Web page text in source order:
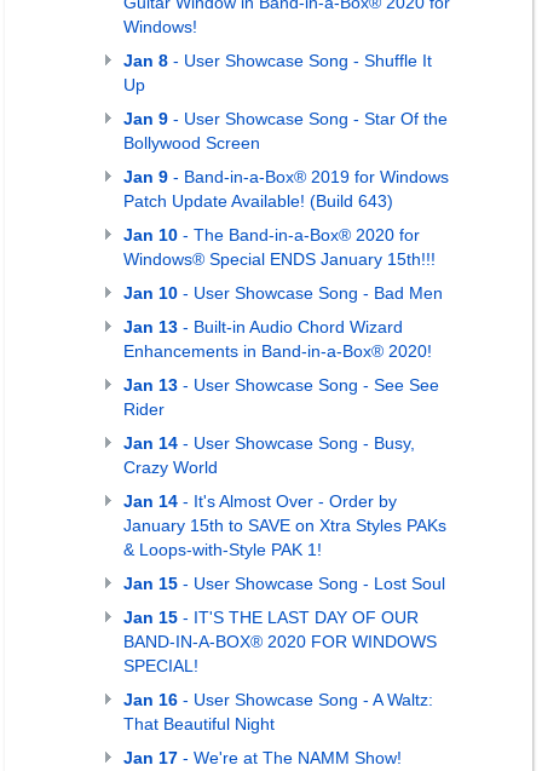
Windows!
Jan 8 - User Showcase Song - Shuffle It
Up
Jan 9 - User Showcase Song - Star Of the
Bollywood Screen
Jan 9 - Band-in-a-Box® 2019 for Windows
Patch Update Available! (Build 643)
Jan 10 - The Band-in-a-Box® 2020 for
Windows® Special ENDS January 15th!!!
Jan 10 - User Showcase Song - Bad Men
Jan 13 - Built-in Audio Chord Wizard
Enhancements in Band-in-a-Box® 2020!
Jan 13 - User Showcase Song - See See
Rider
Jan 14 - User Showcase Song - Busy,
Crazy World
Jan 14 - It's Almost Over - Order by
January 15th to SAVE on Xtra Styles PAKs
& Loops-with-Style PAK 1!
Jan 15 - User Showcase Song - Lost Soul
Jan 15 - IT'S THE LAST DAY OF OUR
BAND-IN-A-BOX® 2020 FOR WINDOWS
SPECIAL!
Jan 16 - User Showcase Song - A Waltz:
That Beautiful Night
Jan 17 - We're at The NAMM Show!